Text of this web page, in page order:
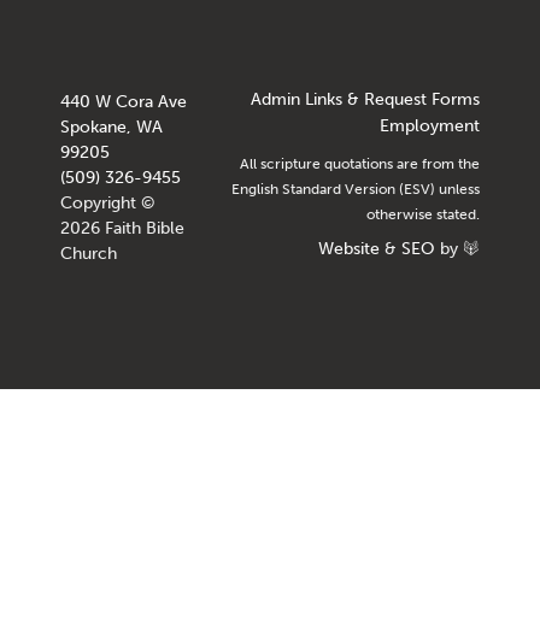
440 W Cora Ave
Spokane, WA
99205
(509) 326-9455
Copyright ©
2026 Faith Bible
Church
Admin Links & Request Forms
Employment
All scripture quotations are from the
English Standard Version (ESV) unless
otherwise stated.
Website & SEO by